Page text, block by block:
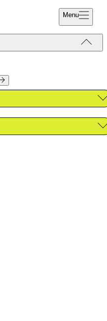
Menu
Start
Donate